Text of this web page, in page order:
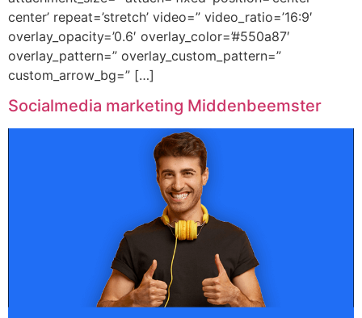
center’ repeat=’stretch’ video=” video_ratio=’16:9′
overlay_opacity=’0.6′ overlay_color=’#550a87′
overlay_pattern=” overlay_custom_pattern=”
custom_arrow_bg=” […]
Socialmedia marketing Middenbeemster